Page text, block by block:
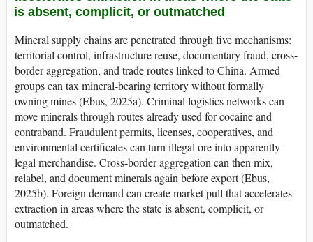
is absent, complicit, or outmatched
Mineral supply chains are penetrated through five mechanisms:
territorial control, infrastructure reuse, documentary fraud, cross-
border aggregation, and trade routes linked to China. Armed
groups can tax mineral-bearing territory without formally
owning mines (Ebus, 2025a). Criminal logistics networks can
move minerals through routes already used for cocaine and
contraband. Fraudulent permits, licenses, cooperatives, and
environmental certificates can turn illegal ore into apparently
legal merchandise. Cross-border aggregation can then mix,
relabel, and document minerals again before export (Ebus,
2025b). Foreign demand can create market pull that accelerates
extraction in areas where the state is absent, complicit, or
outmatched.